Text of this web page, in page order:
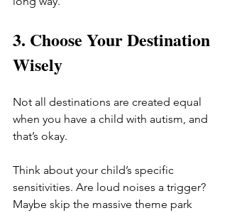
3. Choose Your Destination
Wisely
Not all destinations are created equal
when you have a child with autism, and
that’s okay.
Think about your child’s specific
sensitivities. Are loud noises a trigger?
Maybe skip the massive theme park